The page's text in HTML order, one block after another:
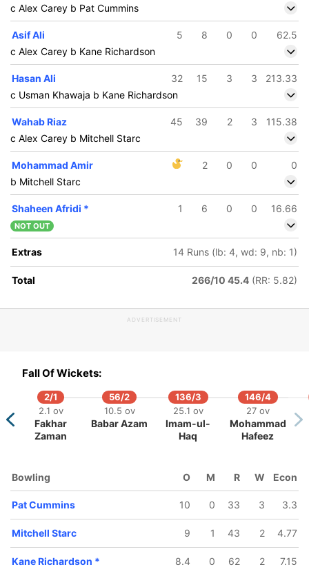
42.1 ov
44.3 ov
Shaun
Coulter-Nile
Cummins
c Alex Carey b Pat Cummins
Asif Ali 5 8 0 0
62.5
c Alex Carey b Kane Richardson
Hasan Ali 32 15 3 3
213.33
c Usman Khawaja b Kane Richardson
Wahab Riaz 45 39 2 3
115.38
c Alex Carey b Mitchell Starc
Mohammad Amir 2 0 0
0
b Mitchell Starc
Shaheen Afridi * 1 6 0 0 16.66
NOT OUT
Extras 14 Runs (lb: 4, wd: 9, nb: 1)
Total 266/10 45.4 (RR: 5.82)
ADVERTISEMENT
Fall Of Wickets:
2/1
2.1 ov
Fakhar
Zaman
56/2
10.5 ov
Babar Azam
136/3
25.1 ov
Imam-ul-
Haq
146/4
27 ov
Mohammad
Hafeez
Bowling O M R W Econ
Pat Cummins 10 0 33 3 3.3
Mitchell Starc 9 1 43 2 4.77
Kane Richardson * 8.4 0 62 2 7.15